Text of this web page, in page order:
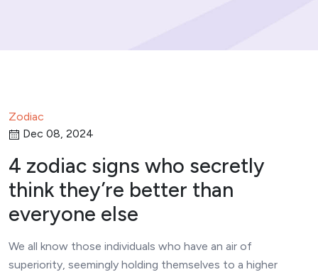
Zodiac
Dec 08, 2024
4 zodiac signs who secretly
think they’re better than
everyone else
We all know those individuals who have an air of
superiority, seemingly holding themselves to a higher